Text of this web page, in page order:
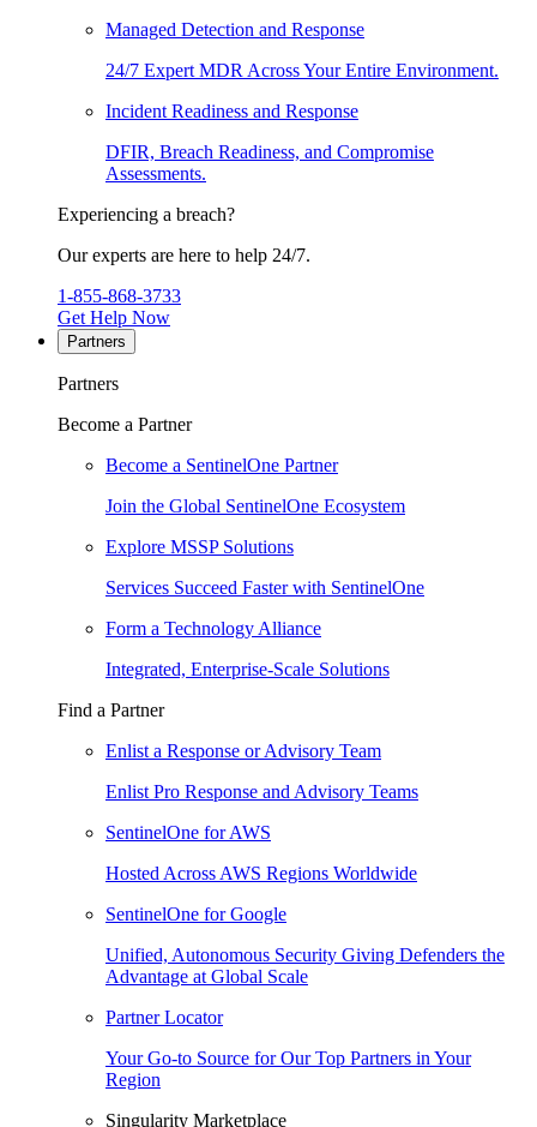
Managed Detection and Response
24/7 Expert MDR Across Your Entire Environment.
Incident Readiness and Response
DFIR, Breach Readiness, and Compromise
Assessments.
Experiencing a breach?
Our experts are here to help 24/7.
1-855-868-3733
Get Help Now
Partners
Partners
Become a Partner
Become a SentinelOne Partner
Join the Global SentinelOne Ecosystem
Explore MSSP Solutions
Services Succeed Faster with SentinelOne
Form a Technology Alliance
Integrated, Enterprise-Scale Solutions
Find a Partner
Enlist a Response or Advisory Team
Enlist Pro Response and Advisory Teams
SentinelOne for AWS
Hosted Across AWS Regions Worldwide
SentinelOne for Google
Unified, Autonomous Security Giving Defenders the
Advantage at Global Scale
Partner Locator
Your Go-to Source for Our Top Partners in Your
Region
Singularity Marketplace